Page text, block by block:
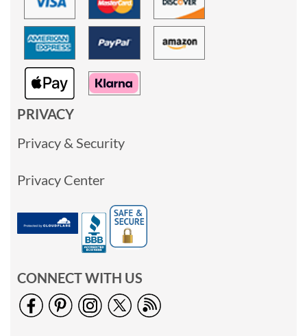
PRIVACY
Privacy & Security
Privacy Center
CONNECT WITH US